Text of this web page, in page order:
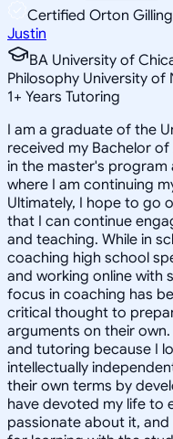
Certified Orton
Justin
BA University of
Philosophy University
1+ Years Tutoring
I am a graduate of the
received my Bachelor
in the master's program
where I am continuing
Ultimately, I hope to go
that I can continue
and teaching. While in
coaching high school
and working online with
focus in coaching has
critical thought to
arguments on their
and tutoring because I
intellectually
their own terms by
have devoted my life to
passionate about it,